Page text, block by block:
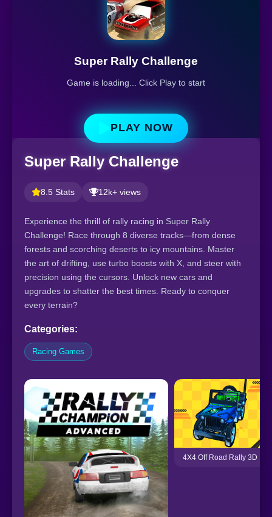
Super Rally Challenge
Game is loading... Click Play to start
PLAY NOW
Super Rally Challenge
8.5 Stats 12k+ views
Experience the thrill of rally racing in Super Rally
Challenge! Race through 8 diverse tracks—from dense
forests and scorching deserts to icy mountains. Master
the art of drifting, use turbo boosts with X, and steer with
precision using the cursors. Unlock new cars and
upgrades to shatter the best times. Ready to conquer
every terrain?
Categories:
Racing Games
4X4 Off Road Rally 3D